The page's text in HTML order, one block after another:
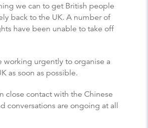
we can to get British people
back to the UK. A number of
have been unable to take off
working urgently to organise a
as soon as possible.
close contact with the Chinese
conversations are ongoing at all